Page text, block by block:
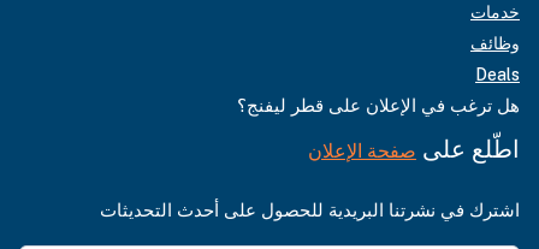
خدمات
وظائف
Deals
هل ترغب في الإعلان على قطر ليفنج؟
اطّلع على صفحة الإعلان
اشترك في نشرتنا البريدية للحصول على أحدث التحديثات